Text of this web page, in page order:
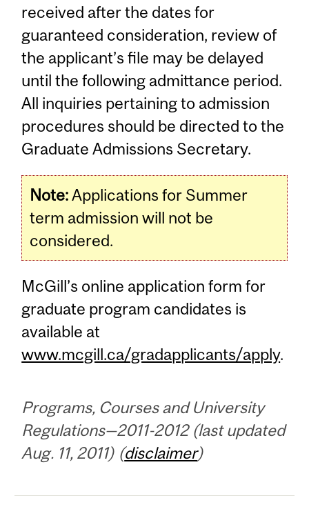
received after the dates for
guaranteed consideration, review of
the applicant’s file may be delayed
until the following admittance period.
All inquiries pertaining to admission
procedures should be directed to the
Graduate Admissions Secretary.
Note:Applications for Summer
term admission will not be
considered.
McGill’s online application form for
graduate program candidates is
available at
www.mcgill.ca/gradapplicants/apply.
Programs, Courses and University
Regulations—2011-2012 (last updated
Aug. 11, 2011) (disclaimer)